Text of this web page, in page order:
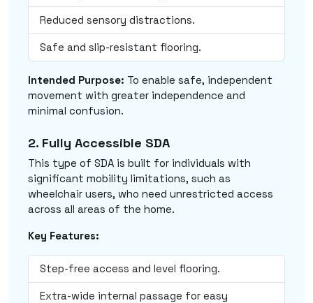
Reduced sensory distractions.
Safe and slip-resistant flooring.
Intended Purpose: To enable safe, independent
movement with greater independence and
minimal confusion.
2. Fully Accessible SDA
This type of SDA is built for individuals with
significant mobility limitations, such as
wheelchair users, who need unrestricted access
across all areas of the home.
Key Features:
Step-free access and level flooring.
Extra-wide internal passage for easy